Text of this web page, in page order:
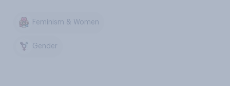
Feminism & Women
Gender